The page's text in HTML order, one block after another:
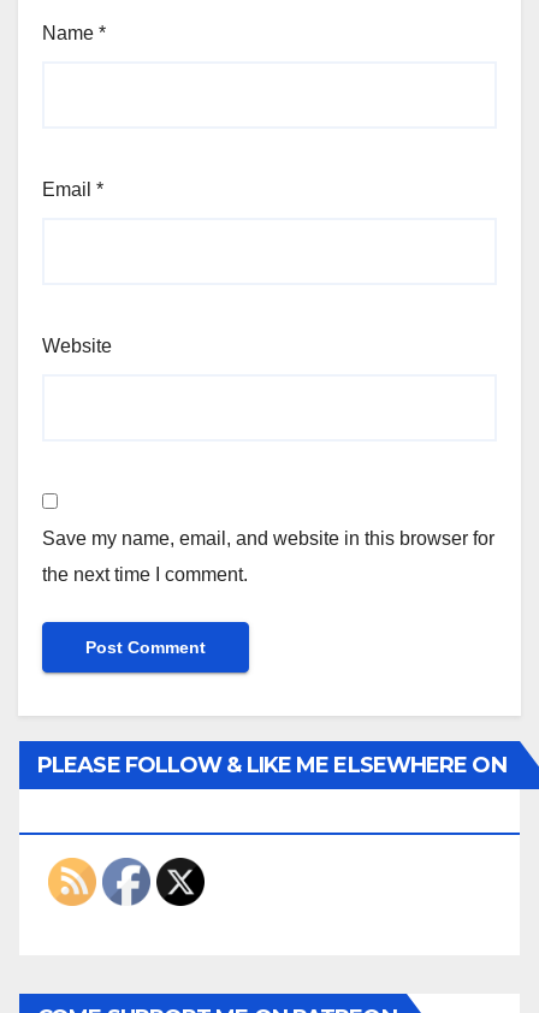
Name *
Email *
Website
Save my name, email, and website in this browser for
the next time I comment.
PLEASE FOLLOW & LIKE ME ELSEWHERE ON